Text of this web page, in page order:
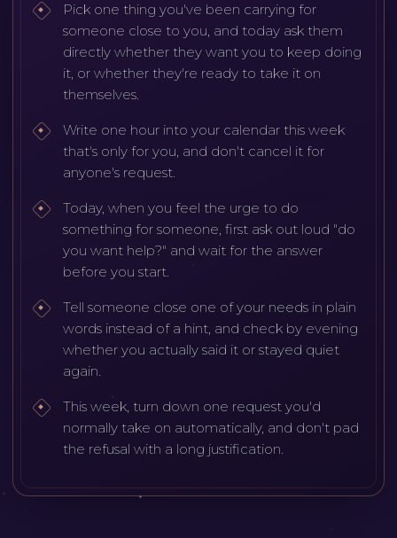
Pick one thing you've been carrying for
someone close to you, and today ask them
directly whether they want you to keep doing
it, or whether they're ready to take it on
themselves.
Write one hour into your calendar this week
that's only for you, and don't cancel it for
anyone's request.
Today, when you feel the urge to do
something for someone, first ask out loud "do
you want help?" and wait for the answer
before you start.
Tell someone close one of your needs in plain
words instead of a hint, and check by evening
whether you actually said it or stayed quiet
again.
This week, turn down one request you'd
normally take on automatically, and don't pad
the refusal with a long justification.